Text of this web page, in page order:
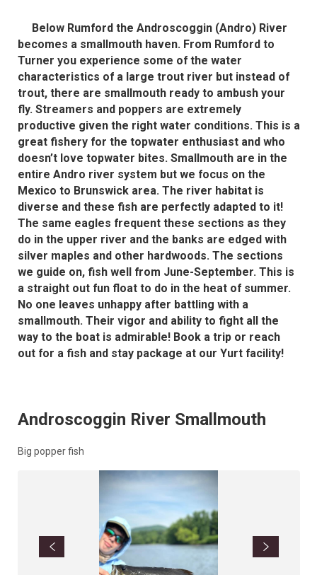
Below Rumford the Androscoggin (Andro) River
becomes a smallmouth haven. From Rumford to
Turner you experience some of the water
characteristics of a large trout river but instead of
trout, there are smallmouth ready to ambush your
fly. Streamers and poppers are extremely
productive given the right water conditions. This is a
great fishery for the topwater enthusiast and who
doesn’t love topwater bites. Smallmouth are in the
entire Andro river system but we focus on the
Mexico to Brunswick area. The river habitat is
diverse and these fish are perfectly adapted to it!
The same eagles frequent these sections as they
do in the upper river and the banks are edged with
silver maples and other hardwoods. The sections
we guide on, fish well from June-September. This is
a straight out fun float to do in the heat of summer.
No one leaves unhappy after battling with a
smallmouth. Their vigor and ability to fight all the
way to the boat is admirable! Book a trip or reach
out for a fish and stay package at our Yurt facility!
Androscoggin River Smallmouth
Big popper fish